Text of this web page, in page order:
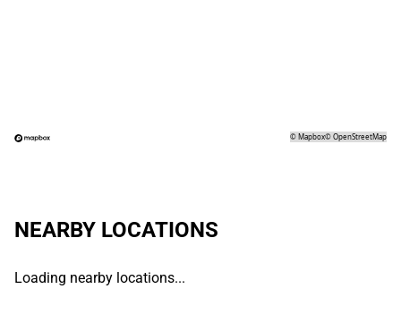
©Mapbox©OpenStreetMap
NEARBY LOCATIONS
Loading nearby locations...